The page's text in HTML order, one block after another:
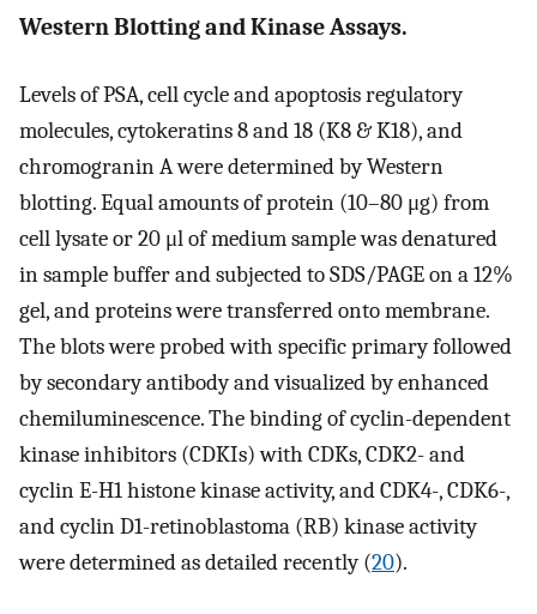
Western Blotting and Kinase Assays.
Levels of PSA, cell cycle and apoptosis regulatory
molecules, cytokeratins 8 and 18 (K8 & K18), and
chromogranin A were determined by Western
blotting. Equal amounts of protein (10–80 μg) from
cell lysate or 20 μl of medium sample was denatured
in sample buffer and subjected to SDS/PAGE on a 12%
gel, and proteins were transferred onto membrane.
The blots were probed with specific primary followed
by secondary antibody and visualized by enhanced
chemiluminescence. The binding of cyclin-dependent
kinase inhibitors (CDKIs) with CDKs, CDK2- and
cyclin E-H1 histone kinase activity, and CDK4-, CDK6-,
and cyclin D1-retinoblastoma (RB) kinase activity
were determined as detailed recently (20).